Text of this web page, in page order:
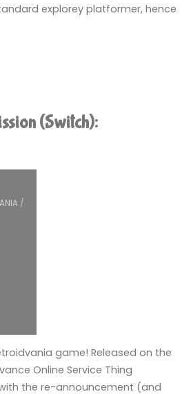
explorey platformer, hence
(Switch):
/
game! Released on the
Online Service Thing
the re-announcement (and